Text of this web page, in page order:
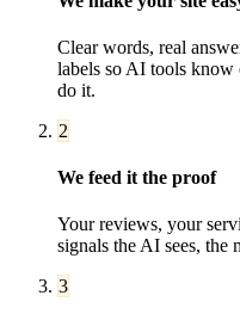
Clear words, real
labels so AI tools
do it.
2
We feed it the proof
Your reviews, your
signals the AI sees, the
3